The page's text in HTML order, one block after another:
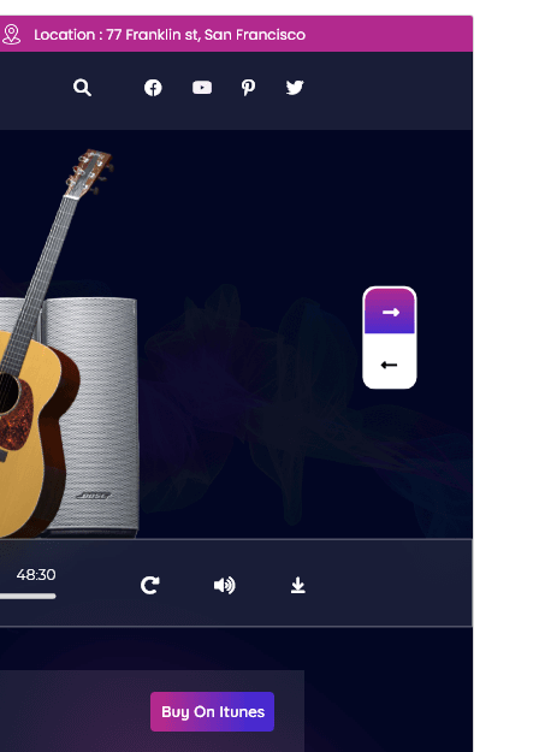
Commercial theme
commercial upgrades or support.
View support
Last updated
Active installations
WordPress version
PHP version
7.2
Theme homepage